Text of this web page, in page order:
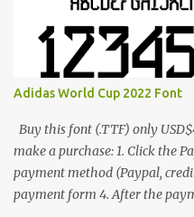
Adidas World Cup 2022 Font
Buy this font (.TTF) only
make a purchase: 1. Click the
payment method (Paypal,
payment form 4. After the